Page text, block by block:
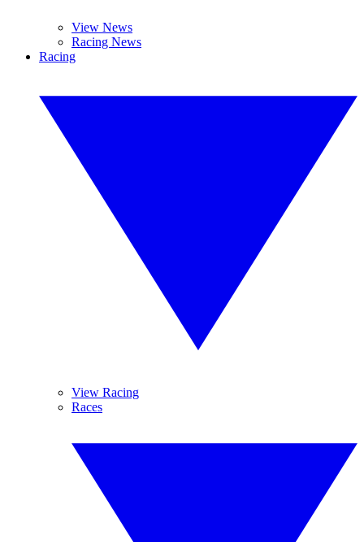
View News
Racing News
Racing
View Racing
Races